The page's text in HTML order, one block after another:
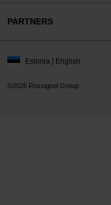
PARTNERS
©2026 Rossignol Group
Estonia | English